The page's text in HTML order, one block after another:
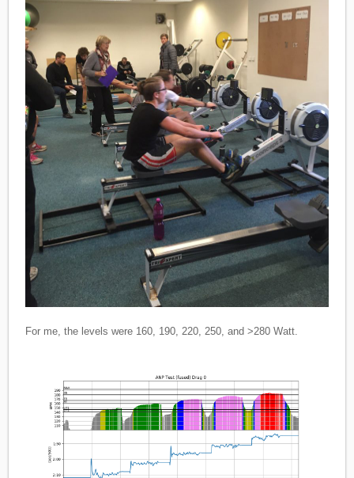
For me, the levels were 160, 190, 220, 250, and >280 Watt.